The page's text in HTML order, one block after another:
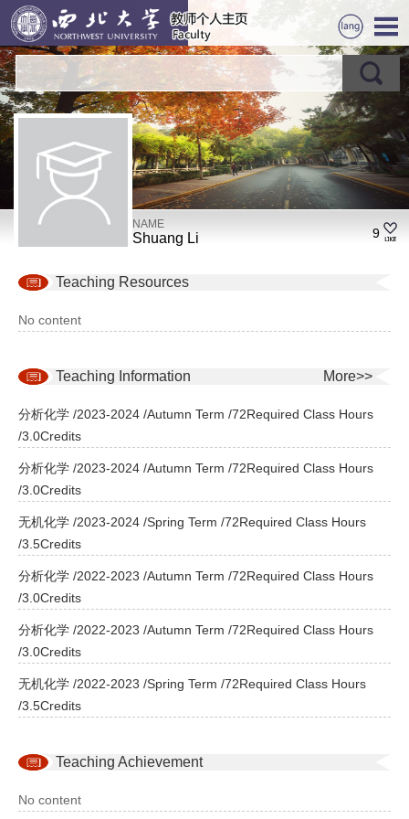
NAME
Shuang Li 9
Teaching Resources
No content
Teaching Information More>>
分析化学 /2023-2024 /Autumn Term /72Required Class Hours
/3.0Credits
分析化学 /2023-2024 /Autumn Term /72Required Class Hours
/3.0Credits
无机化学 /2023-2024 /Spring Term /72Required Class Hours
/3.5Credits
分析化学 /2022-2023 /Autumn Term /72Required Class Hours
/3.0Credits
分析化学 /2022-2023 /Autumn Term /72Required Class Hours
/3.0Credits
无机化学 /2022-2023 /Spring Term /72Required Class Hours
/3.5Credits
Teaching Achievement
No content